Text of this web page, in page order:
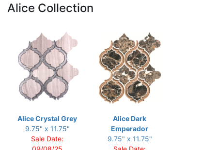
Alice Collection
Alice Crystal Grey
9.75" x 11.75"
Sale Date:
Alice Dark
Emperador
9.75" x 11.75"